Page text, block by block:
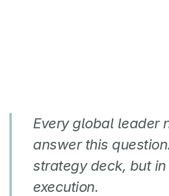
Every global leader
answer this
strategy deck, but
execution.